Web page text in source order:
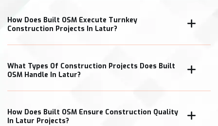
How Does Built OSM Execute Turnkey
Construction Projects In Latur?
What Types Of Construction Projects Does Built
OSM Handle In Latur?
How Does Built OSM Ensure Construction Quality
In Latur Projects?